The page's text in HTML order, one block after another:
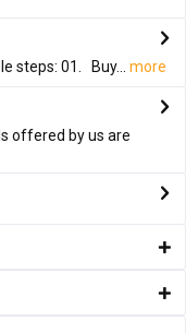
steps: 01. Buy...
more
offered by us are